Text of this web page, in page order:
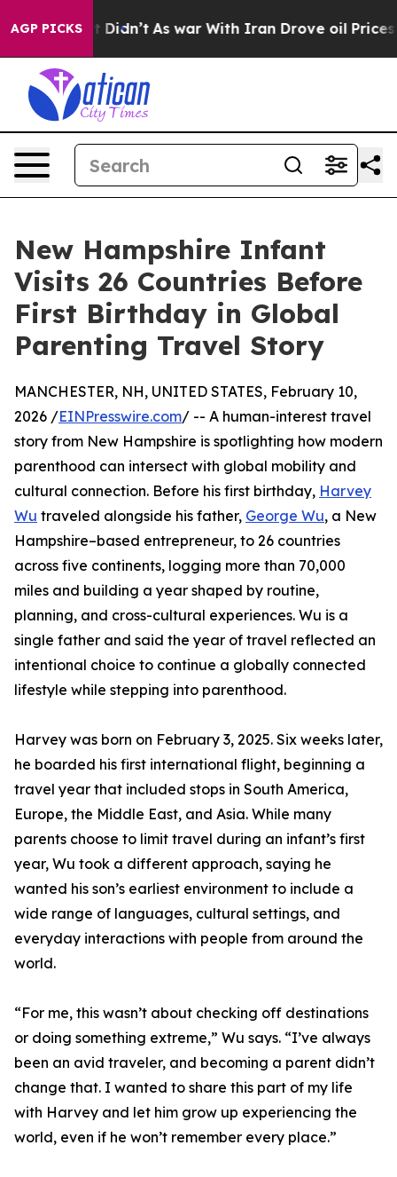
AGP PICKS
it Didn’t As war With Iran Drove oil Prices
New Hampshire Infant
Visits 26 Countries Before
First Birthday in Global
Parenting Travel Story
MANCHESTER, NH, UNITED STATES, February 10,
2026 /EINPresswire.com/ -- A human-interest travel
story from New Hampshire is spotlighting how modern
parenthood can intersect with global mobility and
cultural connection. Before his first birthday, Harvey
Wu traveled alongside his father, George Wu, a New
Hampshire–based entrepreneur, to 26 countries
across five continents, logging more than 70,000
miles and building a year shaped by routine,
planning, and cross-cultural experiences. Wu is a
single father and said the year of travel reflected an
intentional choice to continue a globally connected
lifestyle while stepping into parenthood.
Harvey was born on February 3, 2025. Six weeks later,
he boarded his first international flight, beginning a
travel year that included stops in South America,
Europe, the Middle East, and Asia. While many
parents choose to limit travel during an infant’s first
year, Wu took a different approach, saying he
wanted his son’s earliest environment to include a
wide range of languages, cultural settings, and
everyday interactions with people from around the
world.
“For me, this wasn’t about checking off destinations
or doing something extreme,” Wu says. “I’ve always
been an avid traveler, and becoming a parent didn’t
change that. I wanted to share this part of my life
with Harvey and let him grow up experiencing the
world, even if he won’t remember every place.”